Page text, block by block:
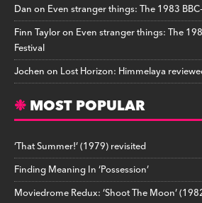
Danon Even stranger things: The 1983
Finn Tayloron Even stranger things: The
Festival
Jochenon Lost Horizon: Himmelaya
MOST POPULAR
‘That Summer!’ (1979) revisited
Finding Meaning In ‘Possession’
Moviedrome Redux: ‘Shoot The Moon’